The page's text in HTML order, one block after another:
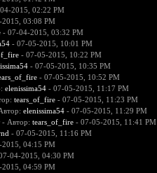
2015, 02:22 PM
03:08 PM
- 07-04-2015, 03:32 PM
- 07-05-2015, 10:01 PM
- 07-05-2015, 10:22 PM
- 07-05-2015, 10:35 PM
- 07-05-2015, 10:52 PM
elenissima54- 07-05-2015, 11:17 PM
tears_of_fire- 07-05-2015, 11:23 PM
elenissima54- 07-05-2015, 11:29 PM
- Автор: tears_of_fire- 07-05-2015, 11:41 PM
- 07-05-2015, 11:16 PM
04:15 PM
04-2015, 04:30 PM
04:59 PM